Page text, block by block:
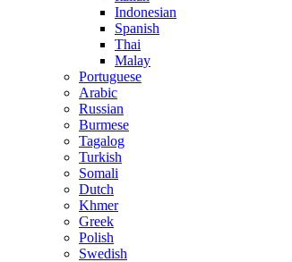
Indonesian
Spanish
Thai
Malay
Portuguese
Arabic
Russian
Burmese
Tagalog
Turkish
Somali
Dutch
Khmer
Greek
Polish
Swedish